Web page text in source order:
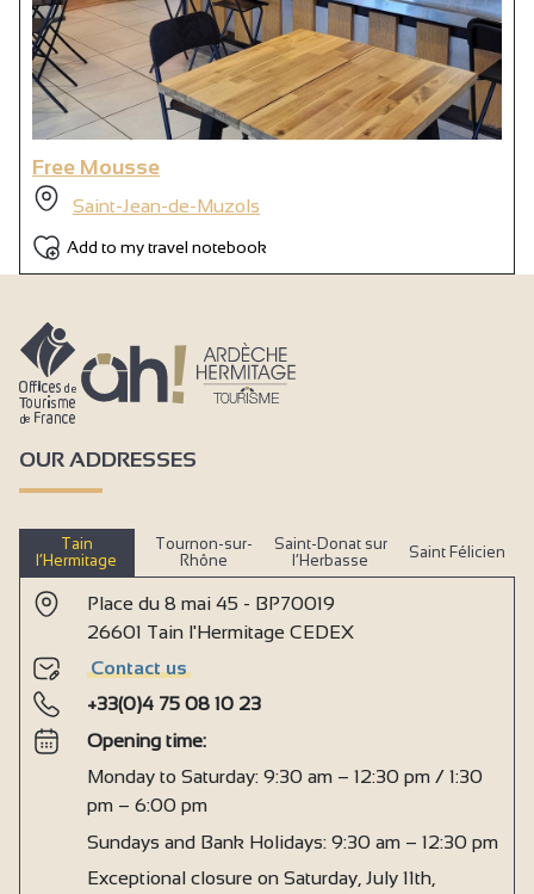
Free Mousse
Saint-Jean-de-Muzols
Add to my travel notebook
OUR ADDRESSES
Tain
l’Hermitage
Tournon-sur-
Rhône
Saint-Donat sur
l’Herbasse
Saint Félicien
Place du 8 mai 45 - BP70019
26601 Tain l'Hermitage CEDEX
Contact us
+33(0)4 75 08 10 23
Opening time:
Monday to Saturday: 9:30 am – 12:30 pm / 1:30
pm – 6:00 pm
Sundays and Bank Holidays: 9:30 am – 12:30 pm
Exceptional closure on Saturday, July 11th,